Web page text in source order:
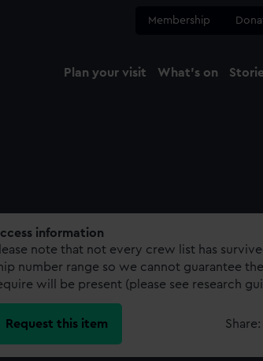
Membership
Plan your visit What's on
information
note that not every crew list has
number range so we cannot guarantee
will be present (please see research
Request this item Share: